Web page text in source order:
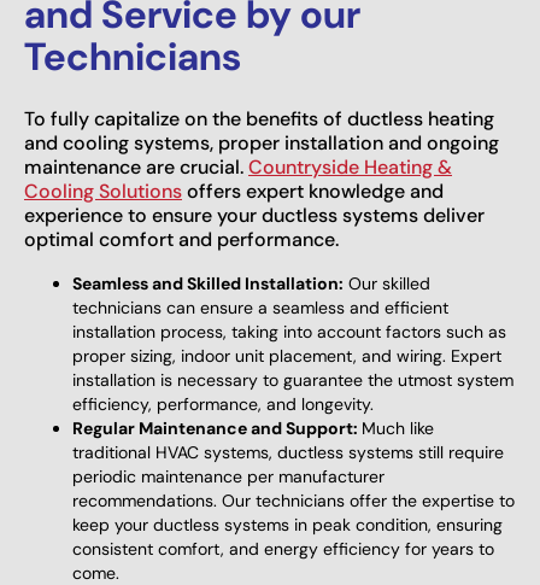
and Service by our
Technicians
To fully capitalize on the benefits of ductless heating
and cooling systems, proper installation and ongoing
maintenance are crucial.Countryside Heating &
Cooling Solutionsoffers expert knowledge and
experience to ensure your ductless systems deliver
optimal comfort and performance.
Seamless and Skilled Installation: Our skilled
technicians can ensure a seamless and efficient
installation process, taking into account factors such as
proper sizing, indoor unit placement, and wiring. Expert
installation is necessary to guarantee the utmost system
efficiency, performance, and longevity.
Regular Maintenance and Support: Much like
traditional HVAC systems, ductless systems still require
periodic maintenance per manufacturer
recommendations. Our technicians offer the expertise to
keep your ductless systems in peak condition, ensuring
consistent comfort, and energy efficiency for years to
come.